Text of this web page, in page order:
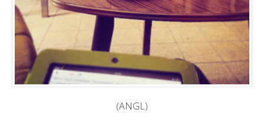
(ANGL)